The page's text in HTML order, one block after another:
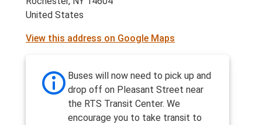
United States
View this address on Google Maps
Buses will now need to pick up and
drop off on Pleasant Street near
the RTS Transit Center. We
encourage you to take transit to